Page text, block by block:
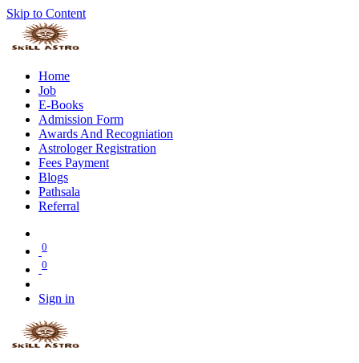
Skip to Content
Home
Job
E-Books
Admission Form
Awards And Recogniation
Astrologer Registration
Fees Payment
Blogs
Pathsala
Referral
0
0
Sign in